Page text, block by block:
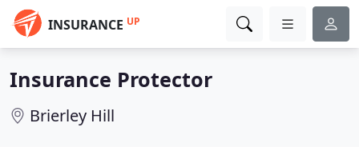
INSURANCE UP
Insurance Protector
Brierley Hill